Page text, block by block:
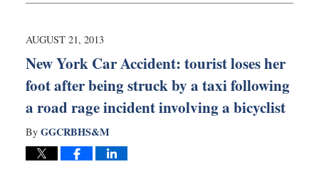
3,
1:05
AUGUST 21, 2013
New York Car Accident: tourist loses her
foot after being struck by a taxi following
a road rage incident involving a bicyclist
By GGCRBHS&M